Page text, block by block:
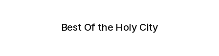
Best Of the Holy City